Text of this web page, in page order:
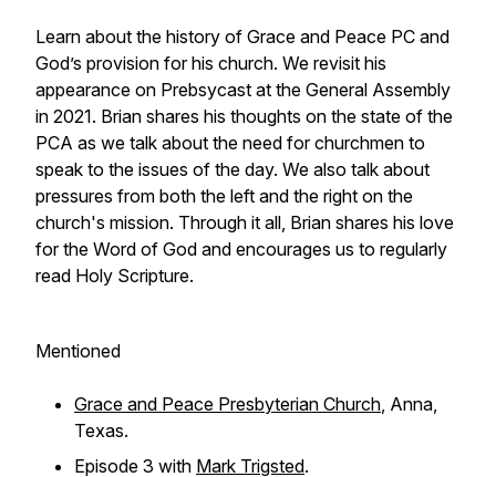
Learn about the history of Grace and Peace PC and
God’s provision for his church. We revisit his
appearance on Prebsycast at the General Assembly
in 2021. Brian shares his thoughts on the state of the
PCA as we talk about the need for churchmen to
speak to the issues of the day. We also talk about
pressures from both the left and the right on the
church's mission. Through it all, Brian shares his love
for the Word of God and encourages us to regularly
read Holy Scripture.
Mentioned
Grace and Peace Presbyterian Church, Anna,
Texas.
Episode 3 with Mark Trigsted.